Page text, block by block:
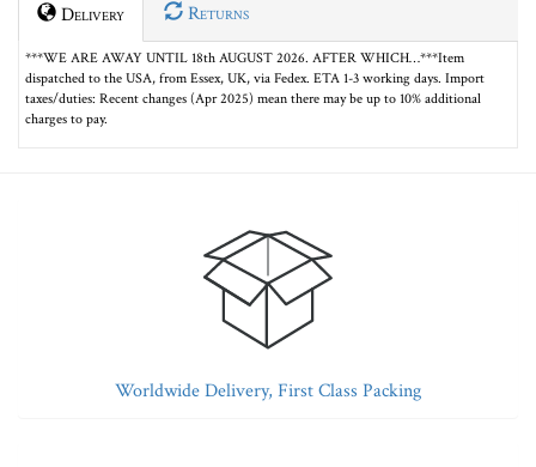
Delivery Returns
***WE ARE AWAY UNTIL 18th AUGUST 2026. AFTER WHICH…***Item
dispatched to the USA, from Essex, UK, via Fedex. ETA 1-3 working days. Import
taxes/duties: Recent changes (Apr 2025) mean there may be up to 10% additional
charges to pay.
Worldwide Delivery, First Class Packing